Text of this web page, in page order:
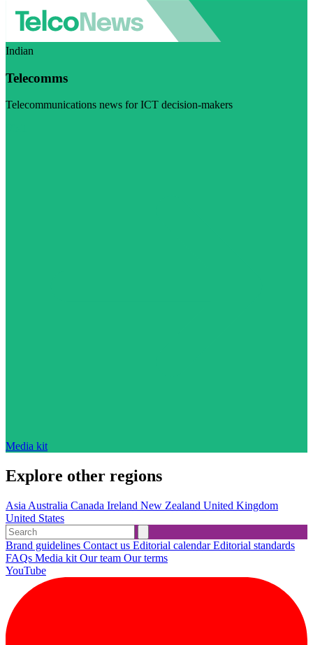
Indian
Telecomms
Telecommunications news for ICT decision-makers
Media kit
Explore other regions
Asia Australia Canada Ireland New Zealand United Kingdom
United States
Brand guidelines Contact us Editorial calendarEditorial standards
FAQs Media kit Our team Our terms
YouTube